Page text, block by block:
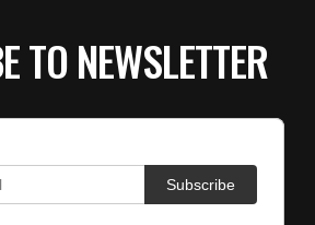
TO NEWSLETTER